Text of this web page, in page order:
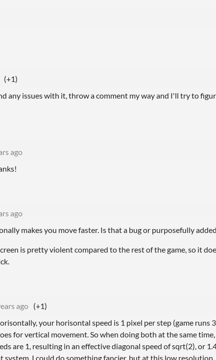
(+1)
any issues with it, throw a comment my way and I'll try to
ago
ago
makes you move faster. Is that a bug or purposefully
is pretty violent compared to the rest of the game, so it
ago (+1)
your horisontal speed is 1 pixel per step (game runs
for vertical movement. So when doing both at the same
are 1, resulting in an effective diagonal speed of sqrt(2), or
system. I could do something fancier, but at this low